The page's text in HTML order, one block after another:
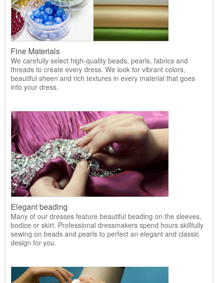
Fine Materials
We carefully select high-quality beads, pearls, fabrics and
threads to create every dress. We look for vibrant colors,
beautiful sheen and rich textures in every material that goes
into your dress.
Elegant beading
Many of our dresses feature beautiful beading on the sleeves,
bodice or skirt. Professional dressmakers spend hours skillfully
sewing on beads and pearls to perfect an elegant and classic
design for you.